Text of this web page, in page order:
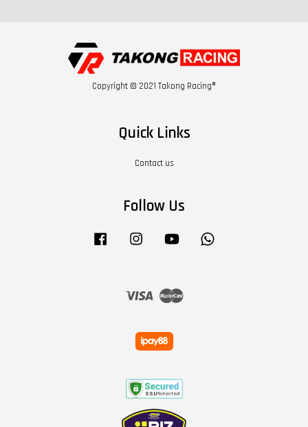
Copyright © 2021 Takong Racing®
Quick Links
Contact us
Follow Us
Facebook Instagram YouTube
Visa Master